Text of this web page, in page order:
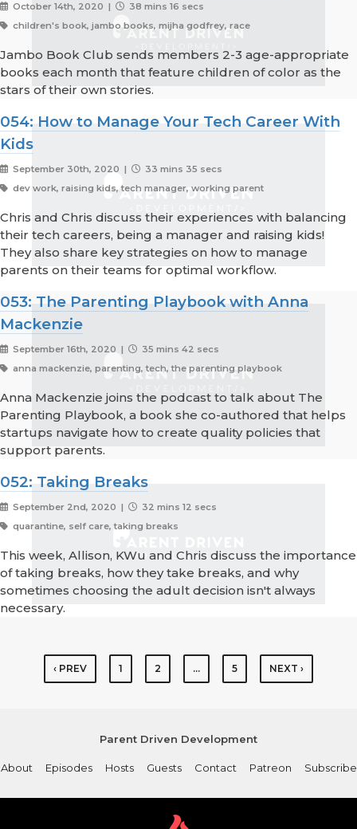
October 14th, 2020 |
38 mins 16 secs
children's book, jambo books, mijha godfrey, race
Jambo Book Club sends members 2-3 age-appropriate
books each month that feature children of color as the
stars of their own stories.
054: How to Manage Your Tech Career With
Kids
September 30th, 2020 |
33 mins 35 secs
dev work, raising kids, tech manager, working parent
Chris and Chris discuss their experiences with balancing
their tech careers, being a manager and raising kids!
They also share key strategies on how to manage
parents on their teams for optimal workflow.
053: The Parenting Playbook with Anna
Mackenzie
September 16th, 2020 |
35 mins 42 secs
anna mackenzie, parenting, tech, the parenting playbook
Anna Mackenzie joins the podcast to talk about The
Parenting Playbook, a book she co-authored that helps
startups navigate how to create quality policies that
support parents.
052: Taking Breaks
September 2nd, 2020 |
32 mins 12 secs
quarantine, self care, taking breaks
This week, Allison, KWu and Chris discuss the importance
of taking breaks, how they take breaks, and why
sometimes choosing the adult decision isn't always
necessary.
‹ PREV 1 2 … 5 NEXT ›
Parent Driven Development
About Episodes Hosts Guests Contact Patreon Subscribe